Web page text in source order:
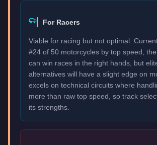
For Racers
Viable for racing but not optimal.
#24 of 50 motorcycles by top speed,
can win races in the right hands, but
alternatives will have a slight edge on
excels on technical circuits where
more than raw top speed, so track
its strengths.